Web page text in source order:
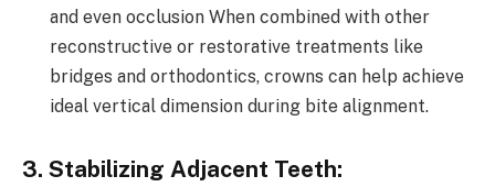
and even occlusion When combined with other
reconstructive or restorative treatments like
bridges and orthodontics, crowns can help achieve
ideal vertical dimension during bite alignment.
3. Stabilizing Adjacent Teeth: